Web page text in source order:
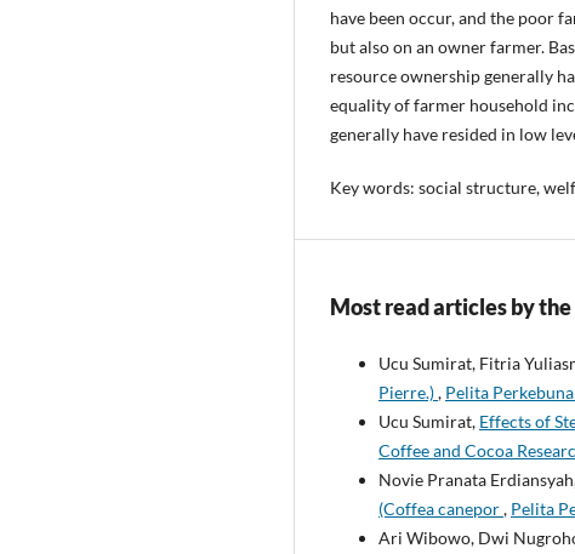
have been occur, and the poor
but also on an owner farmer.
resource ownership generally
equality of farmer household
generally have resided in low
Key words: social structure,
Most read articles by
Ucu Sumirat, Fitria
Pierre.), Pelita
Ucu Sumirat, Effects of
Coffee and Cocoa
Novie Pranata
(Coffea canepor, Pelita
Ari Wibowo, Dwi